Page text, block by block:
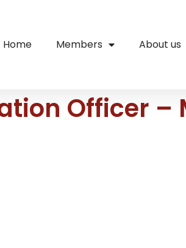
Home Members About us
Officer –